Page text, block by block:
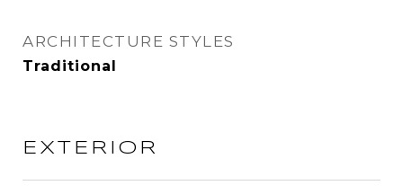
ARCHITECTURE STYLES
Traditional
EXTERIOR